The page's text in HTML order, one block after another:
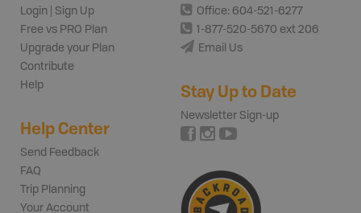
Login | Sign Up
Free vs PRO Plan
Upgrade your Plan
Contribute
Help
Help Center
Send Feedback
FAQ
Trip Planning
Your Account
Office: 604-521-6277
1-877-520-5670 ext 206
Email Us
Stay Up to Date
Newsletter Sign-up